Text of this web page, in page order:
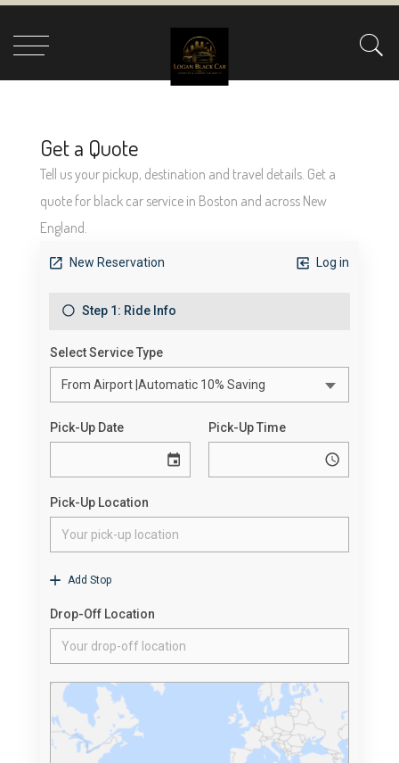
GET A QUOTE
Tell us your pickup, destination and travel details. Get a quote for
black car service in Boston and across New England.
Get a Quote
Tell us your pickup, destination and travel details. Get a
quote for black car service in Boston and across New
England.